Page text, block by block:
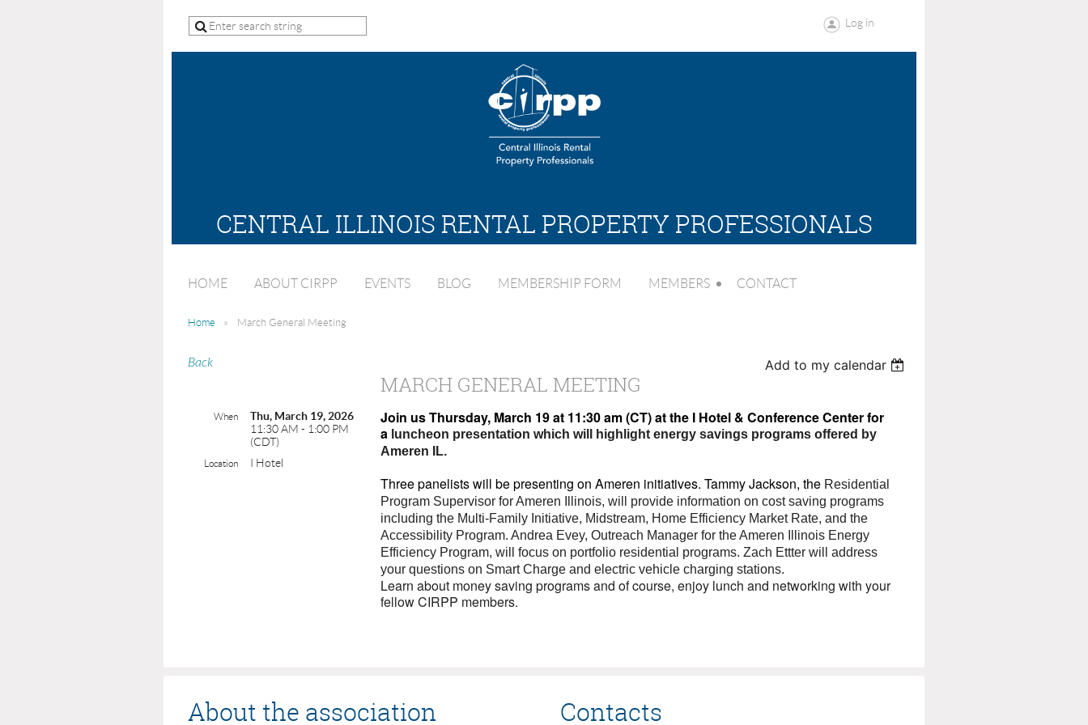
Log in
CENTRAL ILLINOIS RENTAL PROPERTY PROFESSIONALS
HOME ABOUT CIRPP EVENTS BLOG MEMBERSHIP FORM MEMBERS CONTACT
Home March General Meeting
Back Add to my calendar
MARCH GENERAL MEETING
When
Thu, March 19, 2026
11:30 AM - 1:00 PM
(CDT)
Location I Hotel
Join us Thursday, March 19 at 11:30 am (CT) at the I Hotel & Conference Center for
a luncheon presentation which will highlight energy savings programs offered by
Ameren IL.
Three panelists will be presenting on Ameren initiatives. Tammy Jackson, the Residential
Program Supervisor for Ameren Illinois, will provide information on cost saving programs
including the Multi‑Family Initiative, Midstream, Home Efficiency Market Rate, and the
Accessibility Program. Andrea Evey, Outreach Manager for the Ameren Illinois Energy
Efficiency Program, will focus on portfolio residential programs. Zach Ettter will address
your questions on Smart Charge and electric vehicle charging stations.
Learn about money saving programs and of course, enjoy lunch and networking with your
fellow CIRPP members.
About the association Contacts